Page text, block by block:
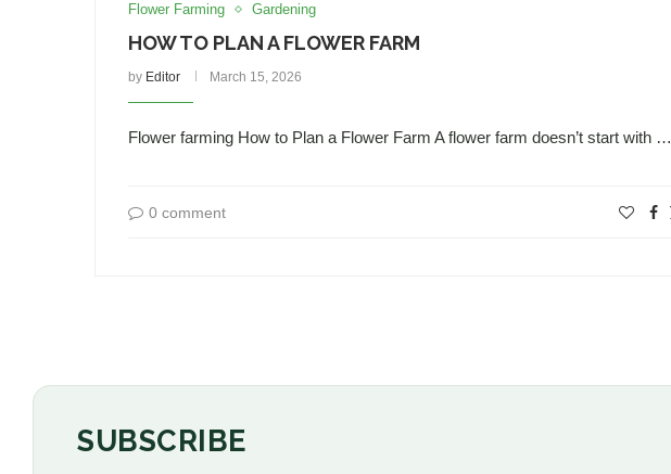
Flower Farming Gardening
HOW TO PLAN A FLOWER FARM
by Editor March 15, 2026
Flower farming How to Plan a Flower Farm A flower farm doesn’t start with …
0 comment
SUBSCRIBE